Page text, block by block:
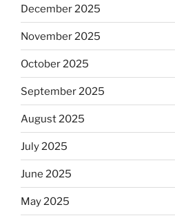
December 2025
November 2025
October 2025
September 2025
August 2025
July 2025
June 2025
May 2025